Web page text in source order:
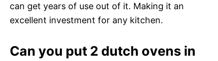
can get years of use out of it. Making it an
excellent investment for any kitchen.
Can you put 2 dutch ovens in